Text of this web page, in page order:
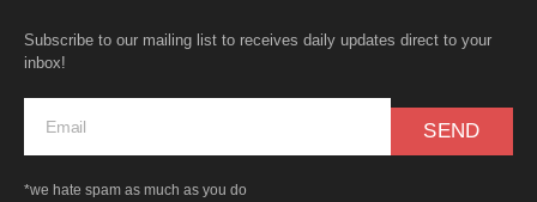
Subscribe to our mailing list to receives daily updates direct to your
inbox!
SEND
*we hate spam as much as you do